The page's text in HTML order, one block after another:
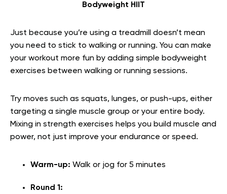
Bodyweight HIIT
Just because you’re using a treadmill doesn’t mean
you need to stick to walking or running. You can make
your workout more fun by adding simple bodyweight
exercises between walking or running sessions.
Try moves such as squats, lunges, or push-ups, either
targeting a single muscle group or your entire body.
Mixing in strength exercises helps you build muscle and
power, not just improve your endurance or speed.
Warm-up: Walk or jog for 5 minutes
Round 1: